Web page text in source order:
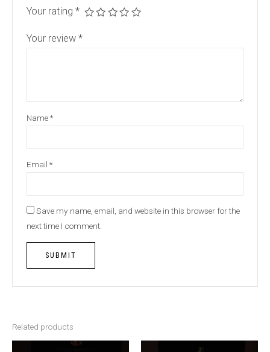
Your rating *
Your review *
Name*
Email *
Save my name, email, and website in this browser for the
next time I comment.
Related products